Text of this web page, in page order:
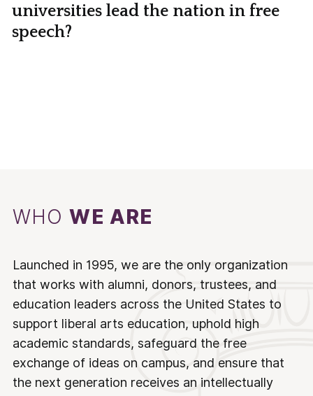
universities lead the nation in free
speech?
WHOWE ARE
Launched in 1995, we are the only organization
that works with alumni, donors, trustees, and
education leaders across the United States to
support liberal arts education, uphold high
academic standards, safeguard the free
exchange of ideas on campus, and ensure that
the next generation receives an intellectually